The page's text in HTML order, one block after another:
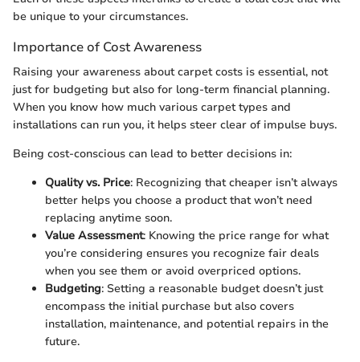
be unique to your circumstances.
Importance of Cost Awareness
Raising your awareness about carpet costs is essential, not
just for budgeting but also for long-term financial planning.
When you know how much various carpet types and
installations can run you, it helps steer clear of impulse buys.
Being cost-conscious can lead to better decisions in:
Quality vs. Price: Recognizing that cheaper isn’t always
better helps you choose a product that won’t need
replacing anytime soon.
Value Assessment: Knowing the price range for what
you’re considering ensures you recognize fair deals
when you see them or avoid overpriced options.
Budgeting: Setting a reasonable budget doesn’t just
encompass the initial purchase but also covers
installation, maintenance, and potential repairs in the
future.